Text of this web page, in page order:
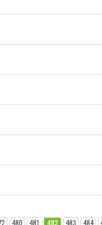
480 481 482 483 484